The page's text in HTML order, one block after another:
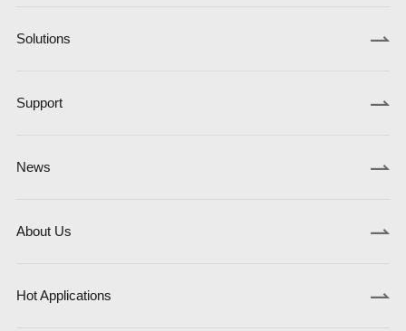
Solutions
Support
News
About Us
Hot Applications